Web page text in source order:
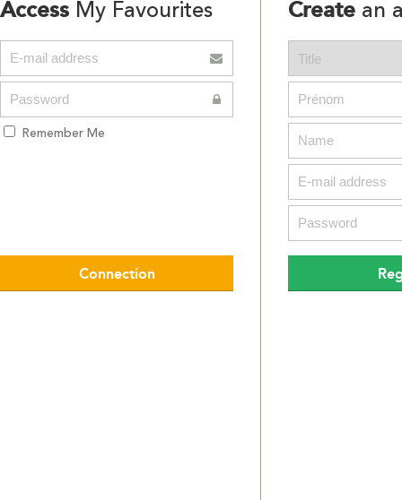
Access My Favourites
Remember Me
Create an